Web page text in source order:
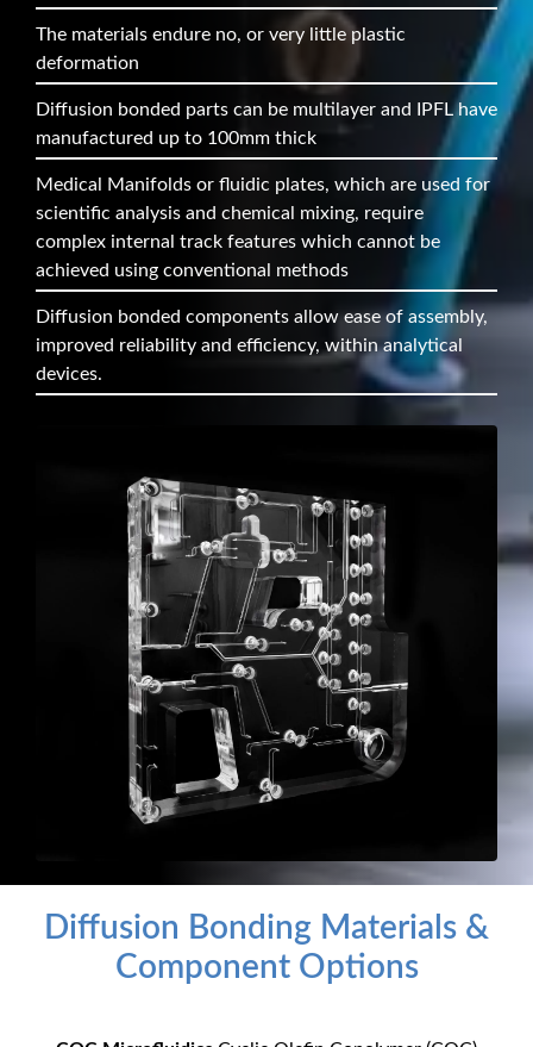
The materials endure no, or very little plastic
deformation
Diffusion bonded parts can be multilayer and IPFL have
manufactured up to 100mm thick
Medical Manifolds or fluidic plates, which are used for
scientific analysis and chemical mixing, require
complex internal track features which cannot be
achieved using conventional methods
Diffusion bonded components allow ease of assembly,
improved reliability and efficiency, within analytical
devices.
Diffusion Bonding Materials &
Component Options